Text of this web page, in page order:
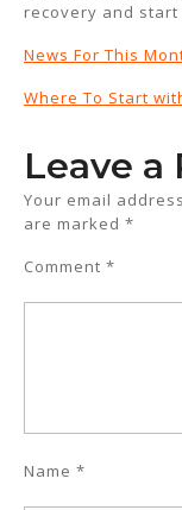
recovery and
News For This
Where To Start
Leave a
Your email
are marked *
Comment *
Name *